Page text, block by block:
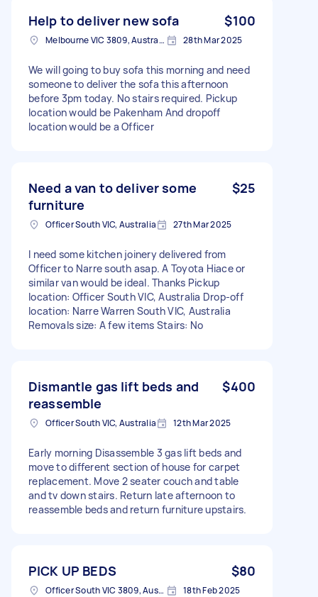
Help to deliver new sofa $100
Melbourne VIC 3809, Australia 28th Mar 2025
We will going to buy sofa this morning and need
someone to deliver the sofa this afternoon
before 3pm today. No stairs required. Pickup
location would be Pakenham And dropoff
location would be a Officer
Need a van to deliver some
furniture
$25
Officer South VIC, Australia 27th Mar 2025
I need some kitchen joinery delivered from
Officer to Narre south asap. A Toyota Hiace or
similar van would be ideal. Thanks Pickup
location: Officer South VIC, Australia Drop-off
location: Narre Warren South VIC, Australia
Removals size: A few items Stairs: No
Dismantle gas lift beds and
reassemble
$400
Officer South VIC, Australia 12th Mar 2025
Early morning Disassemble 3 gas lift beds and
move to different section of house for carpet
replacement. Move 2 seater couch and table
and tv down stairs. Return late afternoon to
reassemble beds and return furniture upstairs.
PICK UP BEDS $80
Officer South VIC 3809, Australia 18th Feb 2025